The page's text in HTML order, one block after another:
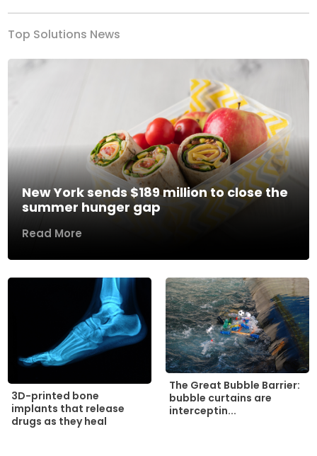
Top Solutions News
New York sends $189 million to close the
summer hunger gap
Read More
3D-printed bone
implants that release
drugs as they heal
The Great Bubble Barrier:
bubble curtains are
interceptin...